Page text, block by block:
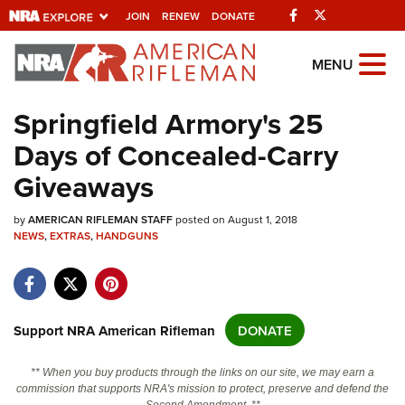
JOIN RENEW DONATE Facebook
Explore The NRA
Universe Of Websites
Quick Links
NRA.ORG
Manage Your Membership
Friends of NRA
Politics, Policy and Legislation
MENU
Springfield Armory's 25
Days of Concealed-Carry
Giveaways
byAMERICAN RIFLEMAN STAFFposted on August 1, 2018
NEWS,EXTRAS,HANDGUNS
Support NRA American Rifleman DONATE
** When you buy products through the links on our site, we may earn a
commission that supports NRA's mission to protect, preserve and defend the